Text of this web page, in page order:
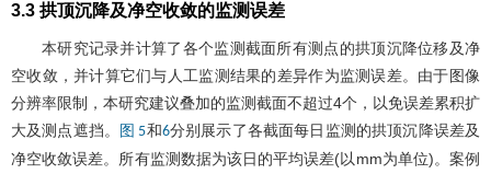
3.3 拱顶沉降及净空收敛的监测误差
本研究记录并计算了各个监测截面所有测点的拱顶沉降位移及净
空收敛，并计算它们与人工监测结果的差异作为监测误差。由于图像
分辨率限制，本研究建议叠加的监测截面不超过4个，以免误差累积扩
大及测点遮挡。
图 5和6分别展示了各截面每日监测的拱顶沉降误差及
净空收敛误差。所有监测数据为该日的平均误差(以mm为单位)。案例